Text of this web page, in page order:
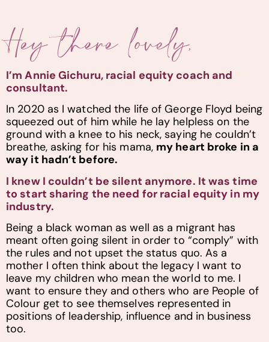
Hey there lovely,
I’m Annie Gichuru, racial equity coach and
consultant.
In 2020 as I watched the life of George Floyd being
squeezed out of him while he lay helpless on the
ground with a knee to his neck, saying he couldn’t
breathe, asking for his mama, my heart broke in a
way it hadn’t before.
I knew I couldn’t be silent anymore. It was time
to start sharing the need for racial equity in my
industry.
Being a black woman as well as a migrant has
meant often going silent in order to “comply” with
the rules and not upset the status quo. As a
mother I often think about the legacy I want to
leave my children who mean the world to me. I
want to ensure they and others who are People of
Colour get to see themselves represented in
positions of leadership, influence and in business
too.